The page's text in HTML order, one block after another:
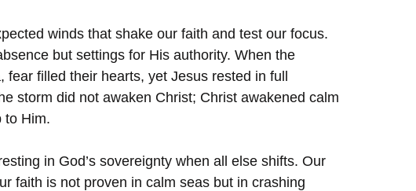
winds that shake our faith and test our focus.
but settings for His authority. When the
filled their hearts, yet Jesus rested in full
storm did not awaken Christ; Christ awakened calm
to Him.
in God’s sovereignty when all else shifts. Our
faith is not proven in calm seas but in crashing